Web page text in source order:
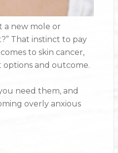
a new mole or
That instinct to pay
to skin cancer,
and outcome.
need them, and
overly anxious